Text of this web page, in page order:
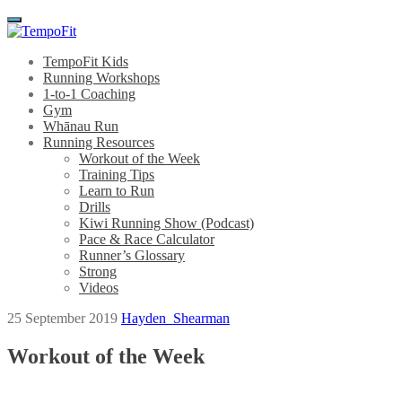
Menu
TempoFit Kids
Running Workshops
1-to-1 Coaching
Gym
Whānau Run
Running Resources
Workout of the Week
Training Tips
Learn to Run
Drills
Kiwi Running Show (Podcast)
Pace & Race Calculator
Runner’s Glossary
Strong
Videos
25 September 2019 Hayden_Shearman
Workout of the Week